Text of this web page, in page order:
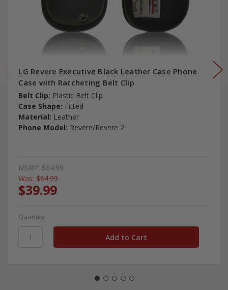
LG Revere Executive Black Leather Case Phone
Case with Ratcheting Belt Clip
Belt Clip: Plastic Belt Clip
Case Shape: Fitted
Material: Leather
Phone Model: Revere/Revere 2
MSRP: $64.99
Was: $64.99
$39.99
Quantity